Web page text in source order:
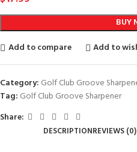
BUY
Add to compare
Add to
Category: Golf Club Groove
Tag: Golf Club Groove Sharpener
Share:
DESCRIPTIONREVIEWS (0)